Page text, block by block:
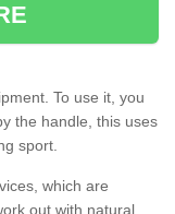
To use it, you
the handle, this uses
sport.
which are
out with natural